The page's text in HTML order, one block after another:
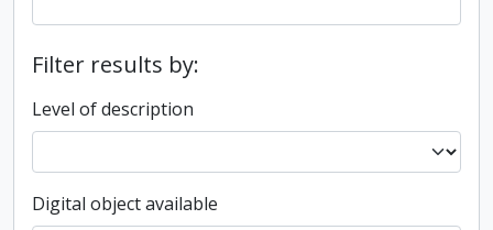
Filter results by:
Level of description
Digital object available